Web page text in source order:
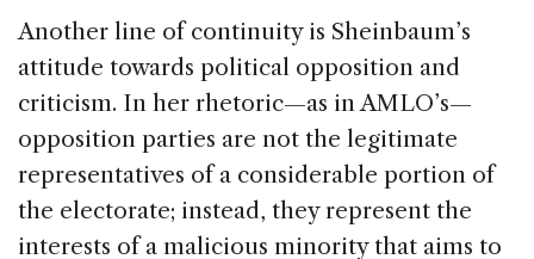
Another line of continuity is Sheinbaum’s
attitude towards political opposition and
criticism. In her rhetoric—as in AMLO’s—
opposition parties are not the legitimate
representatives of a considerable portion of
the electorate; instead, they represent the
interests of a malicious minority that aims to